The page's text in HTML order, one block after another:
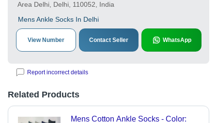
Area Delhi, Delhi, 110052, India
Mens Ankle Socks In Delhi
View Number Contact Seller WhatsApp
Report incorrect details
Related Products
Mens Cotton Ankle Socks - Color: